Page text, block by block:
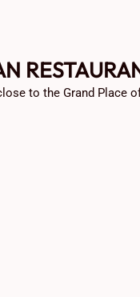
to the Grand Place